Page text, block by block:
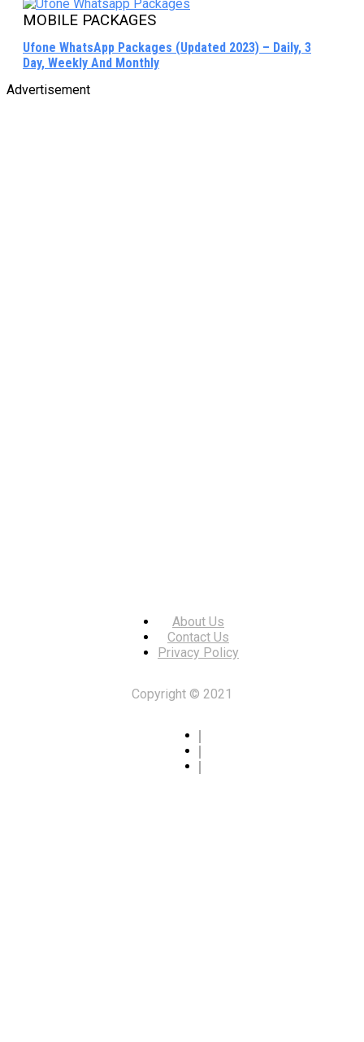
MOBILE PACKAGES
Ufone WhatsApp Packages (Updated 2023) – Daily, 3
Day, Weekly And Monthly
Advertisement
About Us
Contact Us
Privacy Policy
Copyright © 2021